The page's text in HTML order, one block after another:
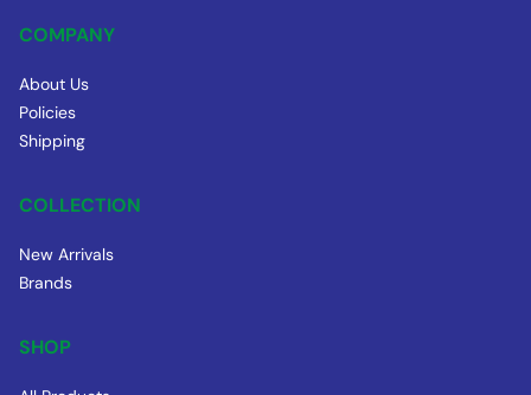
COMPANY
About Us
Policies
Shipping
COLLECTION
New Arrivals
Brands
SHOP